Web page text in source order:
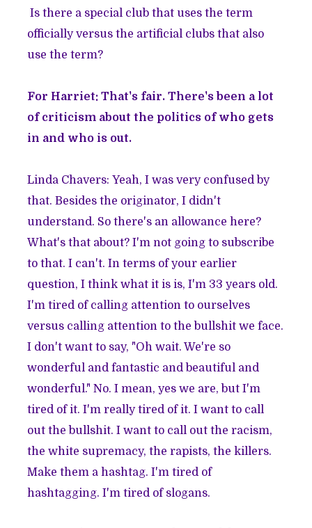
Is there a special club that uses the term
officially versus the artificial clubs that also
use the term?
For Harriet: That's fair. There's been a lot
of criticism about the politics of who gets
in and who is out.
Linda Chavers: Yeah, I was very confused by
that. Besides the originator, I didn't
understand. So there's an allowance here?
What's that about? I'm not going to subscribe
to that. I can't. In terms of your earlier
question, I think what it is is, I'm 33 years old.
I'm tired of calling attention to ourselves
versus calling attention to the bullshit we face.
I don't want to say, "Oh wait. We're so
wonderful and fantastic and beautiful and
wonderful." No. I mean, yes we are, but I'm
tired of it. I'm really tired of it. I want to call
out the bullshit. I want to call out the racism,
the white supremacy, the rapists, the killers.
Make them a hashtag. I'm tired of
hashtagging. I'm tired of slogans.